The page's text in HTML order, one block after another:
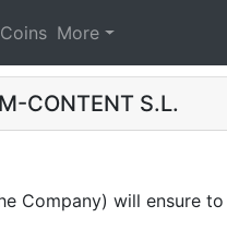
More
CONTENT S.L.
Company) will ensure